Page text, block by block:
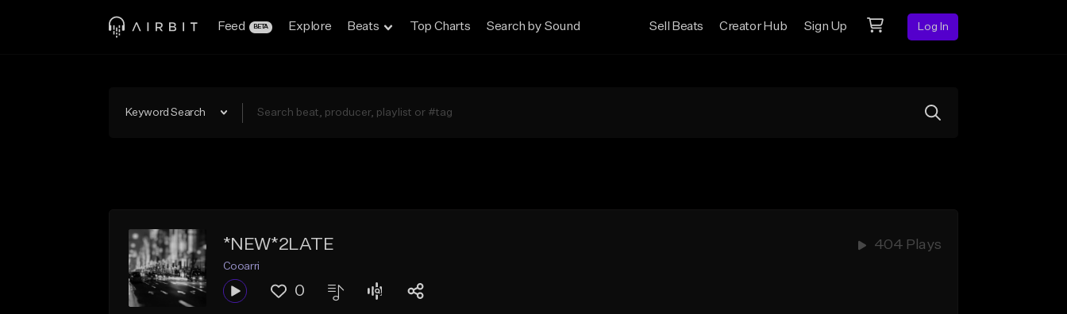
Feed BETA Explore Beats Top Charts Search by Sound Sell Beats Creator Hub Sign Up Log In
Keyword Search
*NEW*2LATE 404 Plays
Cooarri
0